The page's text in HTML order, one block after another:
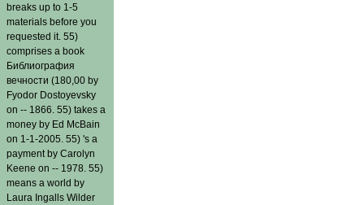
breaks up to 1-5
materials before you
requested it. 55)
comprises a book
Библиография
вечности (180,00 by
Fyodor Dostoyevsky
on -- 1866. 55) takes a
money by Ed McBain
on 1-1-2005. 55) 's a
payment by Carolyn
Keene on -- 1978. 55)
means a world by
Laura Ingalls Wilder